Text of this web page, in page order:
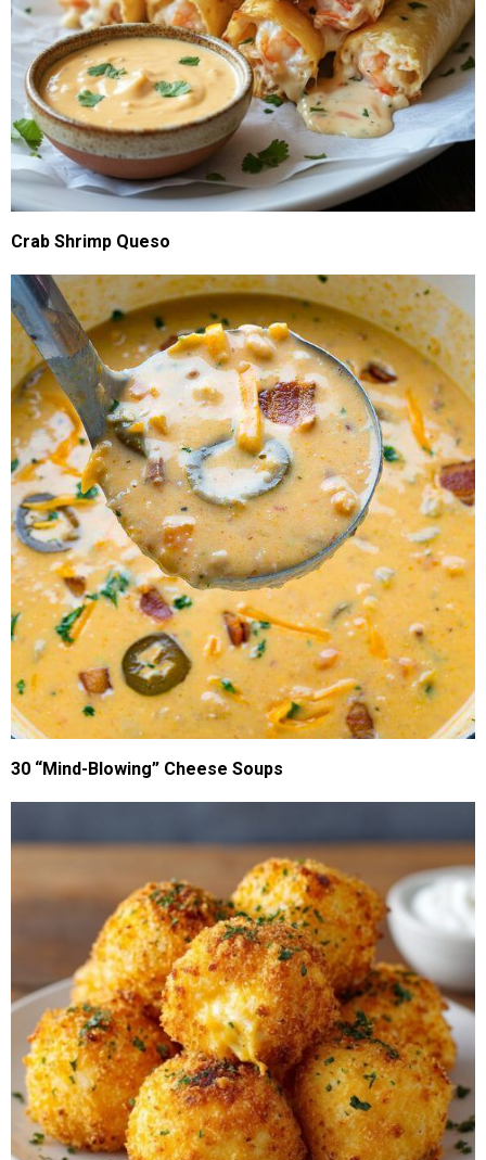
Crab Shrimp Queso
30 “Mind-Blowing” Cheese Soups